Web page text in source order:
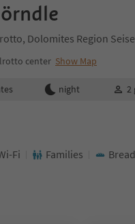
Dolomites Region
center Show Map
night 2
Fi Families